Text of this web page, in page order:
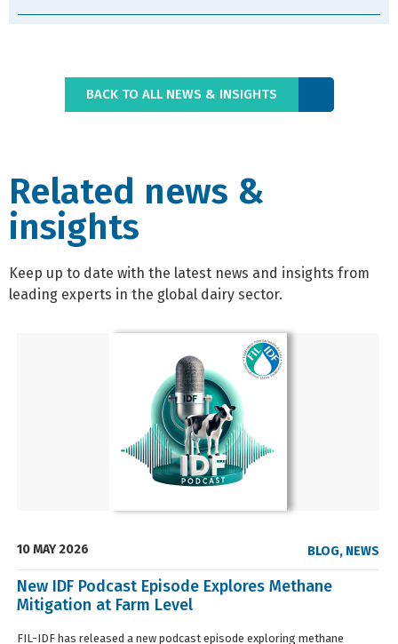
BACK TO ALL NEWS & INSIGHTS
Related news &
insights
Keep up to date with the latest news and insights from
leading experts in the global dairy sector.
10 MAY 2026 BLOG, NEWS
New IDF Podcast Episode Explores Methane
Mitigation at Farm Level
FIL-IDF has released a new podcast episode exploring methane